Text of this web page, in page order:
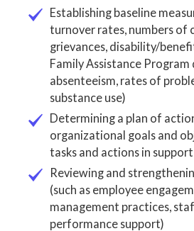
Establishing baseline
turnover rates, numbers of
grievances, disability/
Family Assistance
absenteeism, rates of
substance use)
Determining a plan of
organizational goals and
tasks and actions in
Reviewing and
(such as employee
management practices,
performance support)